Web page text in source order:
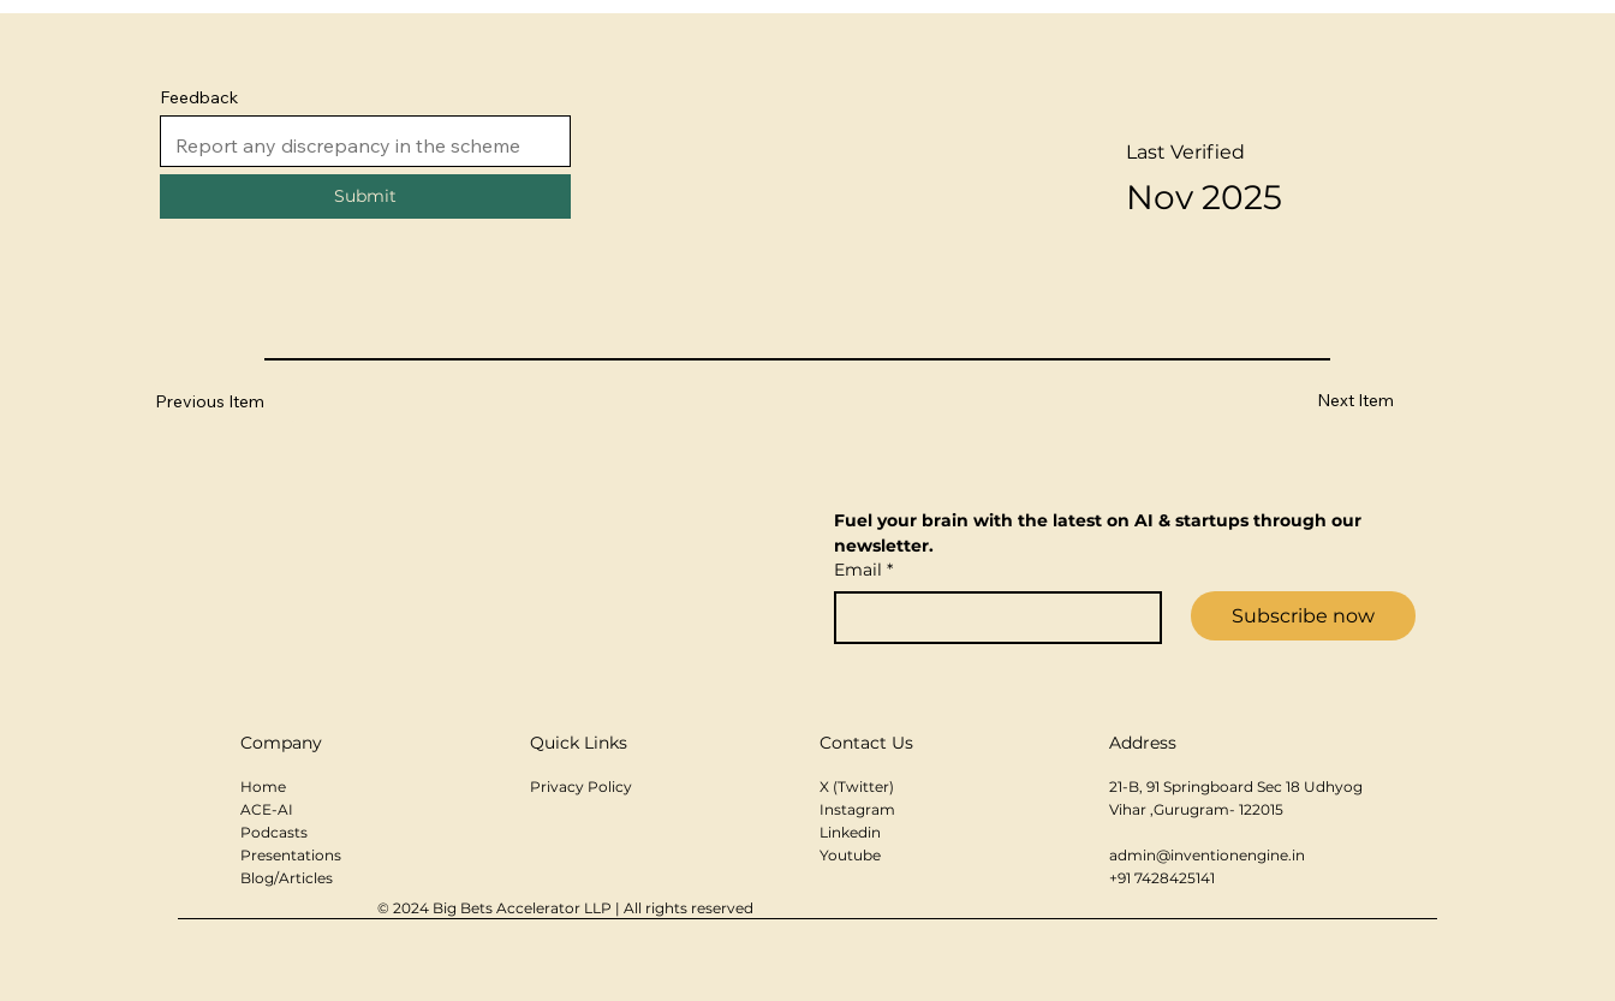
Feedback
Submit
Last Verified
Nov 2025
Previous Item Next Item
Company
Home
ACE-AI
Podcasts
Presentations
Blog/Articles
Quick Links
Privacy Policy
Contact Us
X (Twitter)
Instagram
Linkedin
Youtube
Address
21-B, 91 Springboard Sec 18 Udhyog
Vihar ,Gurugram- 122015
admin@inventionengine.in
+91 7428425141
© 2024 Big Bets Accelerator LLP | All rights reserved
Fuel your brain with the latest on AI & startups through our
newsletter.
Email *
Subscribe now